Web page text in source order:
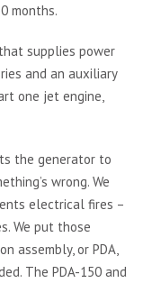
months.
supplies power
and an auxiliary
one jet engine,
the generator to
wrong. We
electrical fires –
We put those
assembly, or PDA,
The PDA-150 and